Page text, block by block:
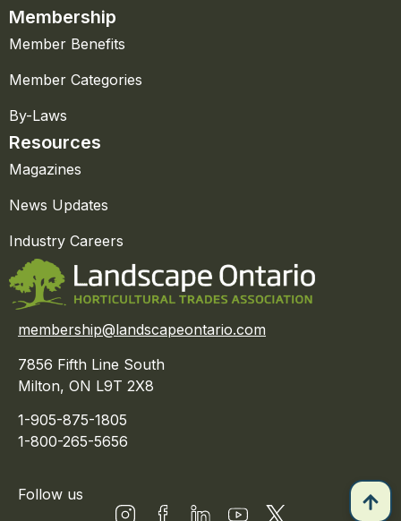
Membership
Member Benefits
Member Categories
By-Laws
Resources
Magazines
News Updates
Industry Careers
membership@landscapeontario.com
7856 Fifth Line South
Milton, ON L9T 2X8
1-905-875-1805
1-800-265-5656
Follow us